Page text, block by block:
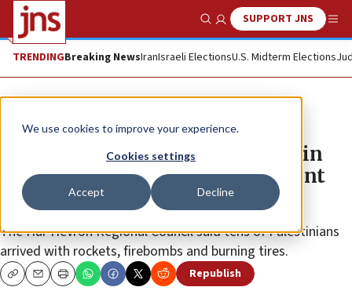
We use cookies to improve your experience.
Cookies settings
Accept Decline
Show SearchSUPPORT JNS
TRENDINGBreaking NewsIranIsraeli ElectionsU.S. Midterm Elections
News Israel News
Israeli, two Palestinians injured in
violent clashes in southern Mount
Hebron area
The Har Hevron Regional Council said tens of Palestinians
arrived with rockets, firebombs and burning tires.
CopyEmailPrint Republish